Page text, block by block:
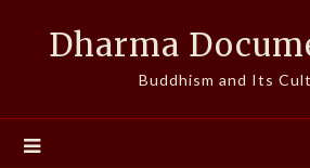
Dharma
Buddhism and Its